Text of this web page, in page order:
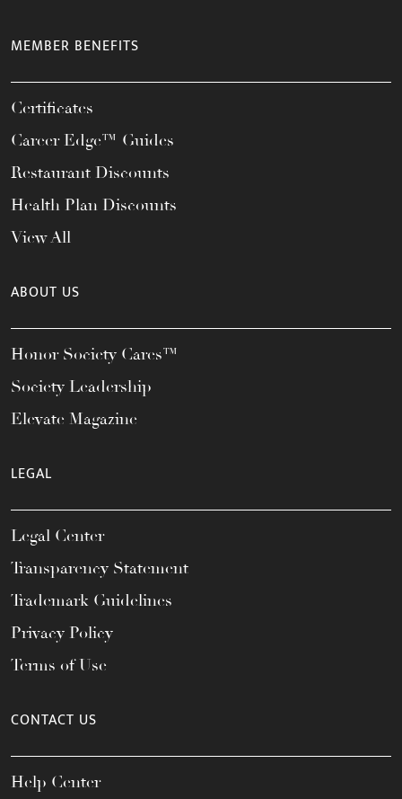
MEMBER BENEFITS
Certificates
Career Edge™ Guides
Restaurant Discounts
Health Plan Discounts
View All
ABOUT US
Honor Society Cares™
Society Leadership
Elevate Magazine
LEGAL
Legal Center
Transparency Statement
Trademark Guidelines
Privacy Policy
Terms of Use
CONTACT US
Help Center